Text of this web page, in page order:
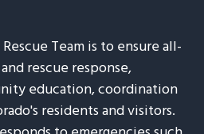
Team is to ensure all-
rescue response,
education, coordination
residents and visitors.